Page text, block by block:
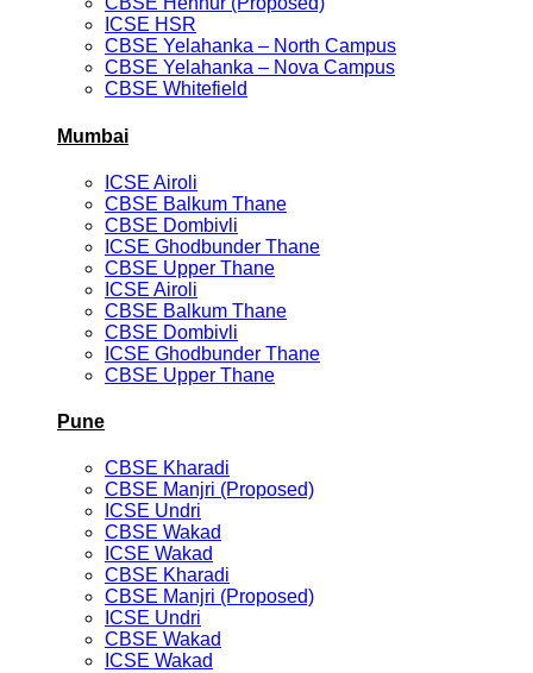
ICSE HSR
CBSE Yelahanka – North Campus
CBSE Yelahanka – Nova Campus
CBSE Whitefield
Mumbai
ICSE Airoli
CBSE Balkum Thane
CBSE Dombivli
ICSE Ghodbunder Thane
CBSE Upper Thane
ICSE Airoli
CBSE Balkum Thane
CBSE Dombivli
ICSE Ghodbunder Thane
CBSE Upper Thane
Pune
CBSE Kharadi
CBSE Manjri (Proposed)
ICSE Undri
CBSE Wakad
ICSE Wakad
CBSE Kharadi
CBSE Manjri (Proposed)
ICSE Undri
CBSE Wakad
ICSE Wakad